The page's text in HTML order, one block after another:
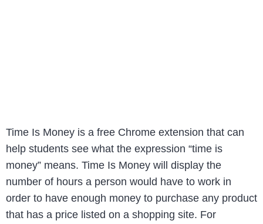
Time Is Money is a free Chrome extension that can
help students see what the expression “time is
money” means. Time Is Money will display the
number of hours a person would have to work in
order to have enough money to purchase any product
that has a price listed on a shopping site. For